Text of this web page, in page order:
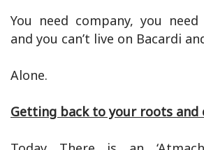
You need company, you need
and you can’t live on Bacardi
Alone.
Getting back to your roots and